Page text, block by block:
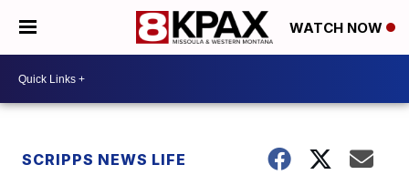
WATCH NOW
SCRIPPS NEWS LIFE